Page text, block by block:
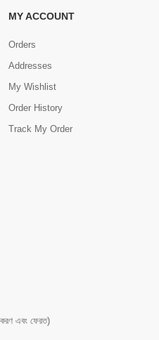
MY ACCOUNT
Orders
Addresses
My Wishlist
Order History
Track My Order
এবং ফেরত)